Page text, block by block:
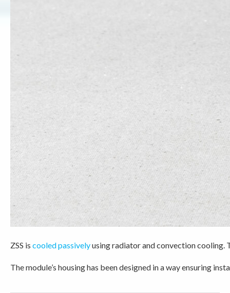
ZSS is cooled passivelyusing radiator and convection cooling.
The module’s housing has been designed in a way ensuring